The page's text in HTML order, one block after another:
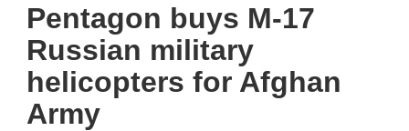
Pentagon buys M-17
Russian military
helicopters for Afghan
Army